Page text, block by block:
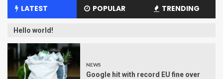
LATEST POPULAR TRENDING
Hello world!
NEWS
Google hit with record EU fine over